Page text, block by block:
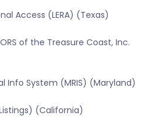
Access (LERA) (Texas)
of the Treasure Coast, Inc.
Info System (MRIS) (Maryland)
(California)